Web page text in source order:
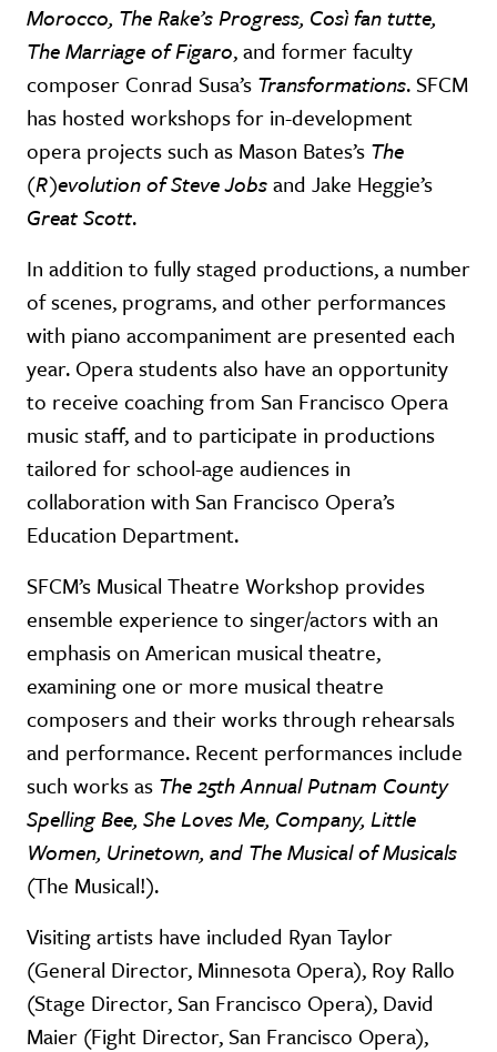
Morocco, The Rake’s Progress, Così fan tutte,
The Marriage of Figaro, and former faculty
composer Conrad Susa’s Transformations. SFCM
has hosted workshops for in-development
opera projects such as Mason Bates’s The
(R)evolution of Steve Jobsand Jake Heggie’s
Great Scott.
In addition to fully staged productions, a number
of scenes, programs, and other performances
with piano accompaniment are presented each
year. Opera students also have an opportunity
to receive coaching from San Francisco Opera
music staff, and to participate in productions
tailored for school-age audiences in
collaboration with San Francisco Opera’s
Education Department.
SFCM’s Musical Theatre Workshop provides
ensemble experience to singer/actors with an
emphasis on American musical theatre,
examining one or more musical theatre
composers and their works through rehearsals
and performance. Recent performances include
such works as The25th Annual Putnam County
Spelling Bee, She Loves Me, Company, Little
Women, Urinetown, and The Musical of Musicals
(The Musical!).
Visiting artists have included Ryan Taylor
(General Director, Minnesota Opera), Roy Rallo
(Stage Director, San Francisco Opera), David
Maier (Fight Director, San Francisco Opera),